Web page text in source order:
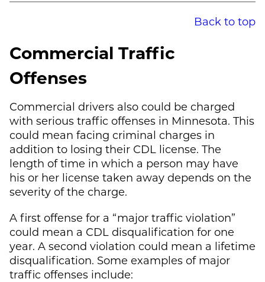
Back to top
Commercial Traffic
Offenses
Commercial drivers also could be charged
with serious traffic offenses in Minnesota. This
could mean facing criminal charges in
addition to losing their CDL license. The
length of time in which a person may have
his or her license taken away depends on the
severity of the charge.
A first offense for a “major traffic violation”
could mean a CDL disqualification for one
year. A second violation could mean a lifetime
disqualification. Some examples of major
traffic offenses include: